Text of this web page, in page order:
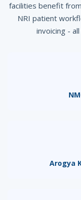
facilities benefit from
NRI patient
invoicing -
Arogya